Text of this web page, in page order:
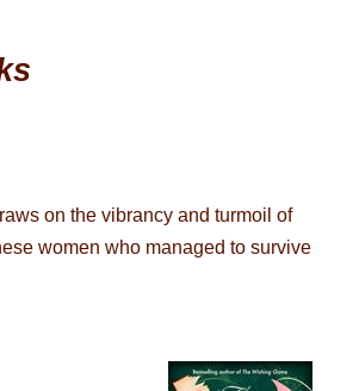
on the vibrancy and turmoil of
women who managed to survive